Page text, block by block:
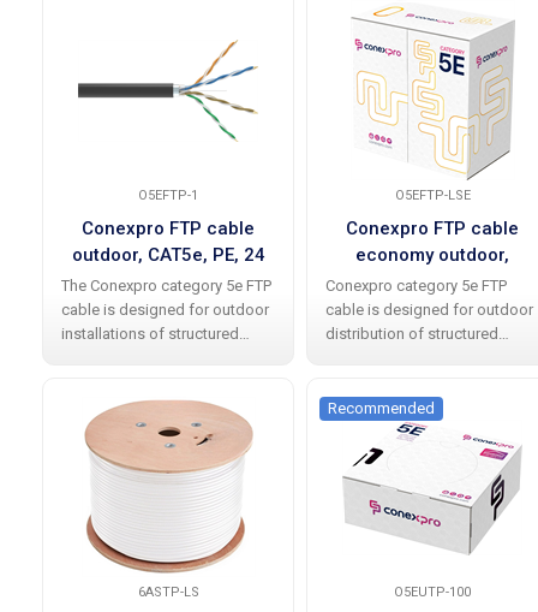
O5EFTP-1
Conexpro FTP cable
outdoor, CAT5e, PE, 24
AWG, 1m, black
The Conexpro category 5e FTP
cable is designed for outdoor
installations of structured
including all current
amendments. The cable
allows data transfer speeds
O5EFTP-LSE
Conexpro FTP cable
economy outdoor,
CAT5e, PE, 24 AWG,
305m, black
Conexpro category 5e FTP
cable is designed for outdoor
distribution of structured
without any problems,
including all current additions.
The cable allows data
6ASTP-LS O5EUTP-100
Recommended